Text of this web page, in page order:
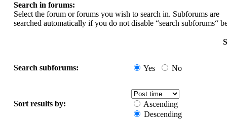
Search in forums:
Select the forum or forums you wish to search in. Subforums are
searched automatically if you do not disable “search subforums“
Search subforums: Yes No
Sort results by:
Ascending
Descending